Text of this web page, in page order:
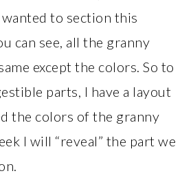
to section this
can see, all the granny
except the colors. So to
parts, I have a layout
the colors of the granny
I will “reveal” the part we